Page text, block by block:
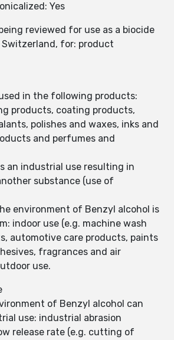
Yes
reviewed for use as a biocide
Switzerland, for: product
in the following products:
products, coating products,
polishes and waxes, inks and
and perfumes and
an industrial use resulting in
substance (use of
environment of Benzyl alcohol is
indoor use (e.g. machine wash
automotive care products, paints
fragrances and air
use.
of Benzyl alcohol can
use: industrial abrasion
release rate (e.g. cutting of